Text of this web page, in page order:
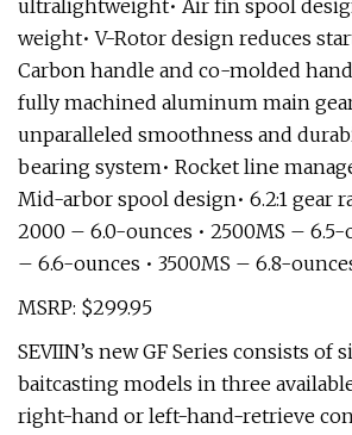
ultralightweight• Air fin spool
weight• V-Rotor design reduces
Carbon handle and co-molded
fully machined aluminum main
unparalleled smoothness and
bearing system• Rocket line
Mid-arbor spool design• 6.2:1 gear
2000 – 6.0-ounces • 2500MS – 6.5-
– 6.6-ounces • 3500MS – 6.8-
MSRP: $299.95
SEVIIN’s new GF Series consists of
baitcasting models in three
right-hand or left-hand-retrieve